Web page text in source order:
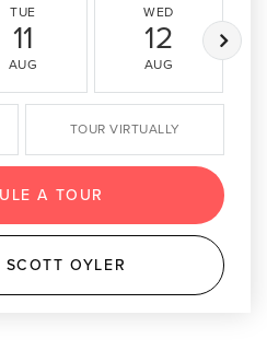
TUE
11
AUG
WED
12
AUG
TOUR VIRTUALLY
A TOUR
OYLER